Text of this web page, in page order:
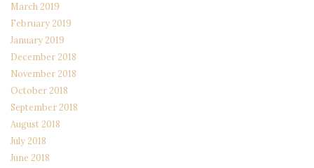
March 2019
February 2019
January 2019
December 2018
November 2018
October 2018
September 2018
August 2018
July 2018
June 2018